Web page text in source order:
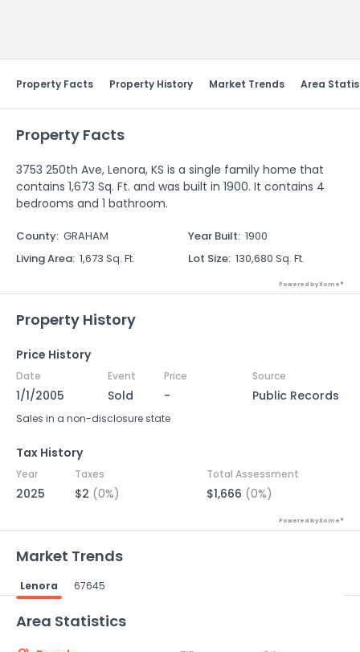
Property Facts Property History Market Trends Area
Property Facts
3753 250th Ave, Lenora, KS is a single family home that
contains 1,673 Sq. Ft. and was built in 1900. It contains 4
bedrooms and 1 bathroom.
County: GRAHAM Year Built: 1900
Living Area: 1,673 Sq. Ft. Lot Size: 130,680 Sq. Ft.
Powered by Xome®
Property History
Price History
Date Event Price Source
1/1/2005 Sold - Public Records
Sales in a non-disclosure state
Tax History
Year Taxes Total Assessment
2025 $2 (0%) $1,666 (0%)
Powered by Xome®
Market Trends
Lenora 67645
Area Statistics